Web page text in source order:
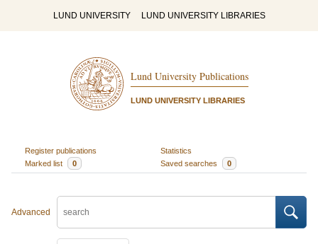
LUND UNIVERSITY LUND UNIVERSITY LIBRARIES
Lund University Publications
LUND UNIVERSITY LIBRARIES
Register publications
Statistics
Marked list
0 Saved searches 0
Advanced